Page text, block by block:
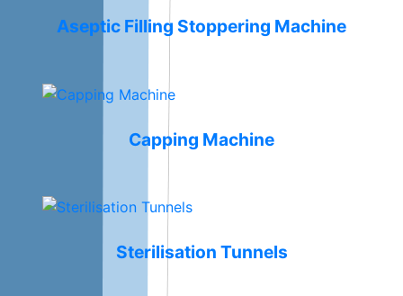
Aseptic Filling Stoppering Machine
Capping Machine
Sterilisation Tunnels